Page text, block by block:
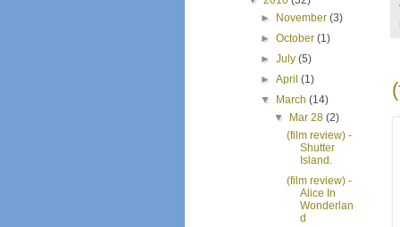
►
November(3)
►October(1)
►July(5)
►April(1)
▼
March(14)
▼
Mar 28 (2)
(film review) -
Shutter
Island.
(film review) -
Alice In
Wonderlan
d